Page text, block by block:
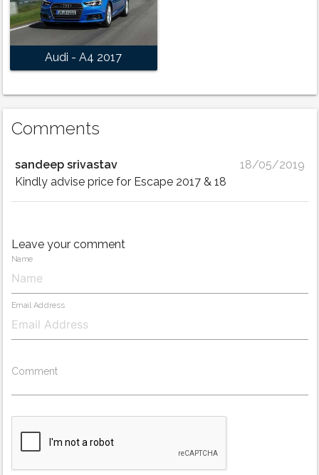
Audi - A4 2017
Comments
sandeep srivastav
18/05/2019
Kindly advise price for Escape 2017 & 18
Leave your comment
Name
Email Address
Comment